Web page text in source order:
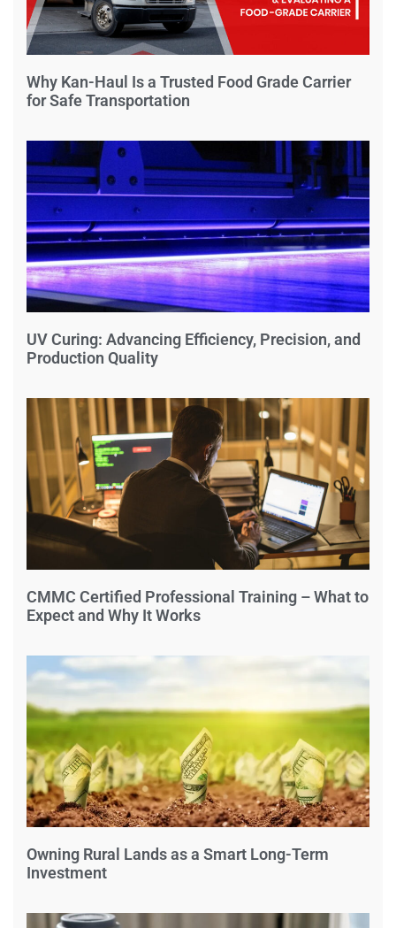
Why Kan-Haul Is a Trusted Food Grade Carrier
for Safe Transportation
UV Curing: Advancing Efficiency, Precision, and
Production Quality
CMMC Certified Professional Training – What to
Expect and Why It Works
Owning Rural Lands as a Smart Long-Term
Investment